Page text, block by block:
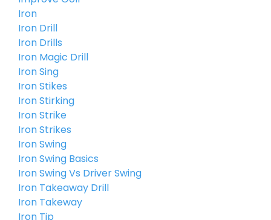
Iron
Iron Drill
Iron Drills
Iron Magic Drill
Iron Sing
Iron Stikes
Iron Stirking
Iron Strike
Iron Strikes
Iron Swing
Iron Swing Basics
Iron Swing Vs Driver Swing
Iron Takeaway Drill
Iron Takeway
Iron Tip